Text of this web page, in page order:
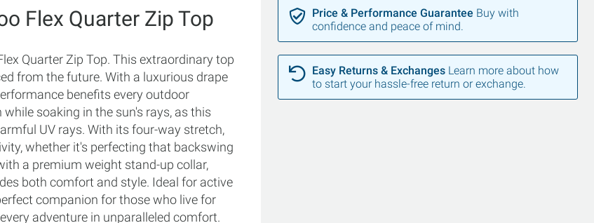
Flex Quarter Zip Top
Quarter Zip Top. This extraordinary top
from the future. With a luxurious drape
benefits every outdoor
soaking in the sun's rays, as this
UV rays. With its four-way stretch,
whether it's perfecting that backswing
a premium weight stand-up collar,
both comfort and style. Ideal for active
companion for those who live for
adventure in unparalleled comfort.
Price & Performance Guarantee Buy with
confidence and peace of mind.
Easy Returns & Exchanges Learn more about how
to start your hassle-free return or exchange.